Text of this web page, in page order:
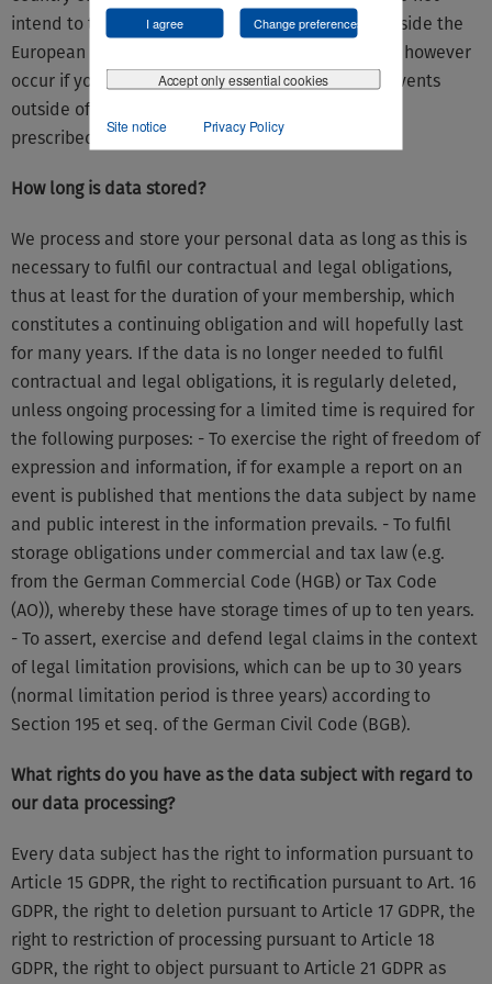
I agree Change preferences
Accept only essential cookies
Site notice Privacy Policy
intend to transmit data to offices in countries outside the
European Union (so-called third countries); it can however
occur if you have given us your consent (e.g. for events
outside of the European Union) or if this is legally
prescribed (e.g. fiscal obligations to notify).
How long is data stored?
We process and store your personal data as long as this is
necessary to fulfil our contractual and legal obligations,
thus at least for the duration of your membership, which
constitutes a continuing obligation and will hopefully last
for many years. If the data is no longer needed to fulfil
contractual and legal obligations, it is regularly deleted,
unless ongoing processing for a limited time is required for
the following purposes: - To exercise the right of freedom of
expression and information, if for example a report on an
event is published that mentions the data subject by name
and public interest in the information prevails. - To fulfil
storage obligations under commercial and tax law (e.g.
from the German Commercial Code (HGB) or Tax Code
(AO)), whereby these have storage times of up to ten years.
- To assert, exercise and defend legal claims in the context
of legal limitation provisions, which can be up to 30 years
(normal limitation period is three years) according to
Section 195 et seq. of the German Civil Code (BGB).
What rights do you have as the data subject with regard to
our data processing?
Every data subject has the right to information pursuant to
Article 15 GDPR, the right to rectification pursuant to Art. 16
GDPR, the right to deletion pursuant to Article 17 GDPR, the
right to restriction of processing pursuant to Article 18
GDPR, the right to object pursuant to Article 21 GDPR as